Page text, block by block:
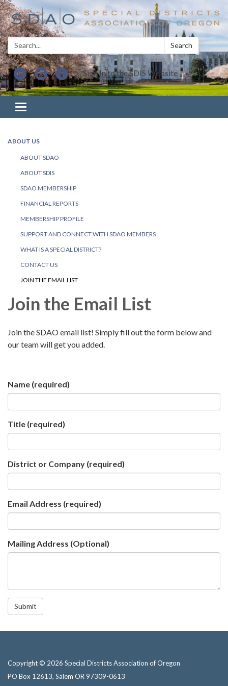
Search: Search
Sign In to the SDIS Website
Toggle navigation
ABOUT US
ABOUT SDAO
ABOUT SDIS
SDAO MEMBERSHIP
FINANCIAL REPORTS
MEMBERSHIP PROFILE
SUPPORT AND CONNECT WITH SDAO MEMBERS
WHAT IS A SPECIAL DISTRICT?
CONTACT US
JOIN THE EMAIL LIST
Join the Email List
Join the SDAO email list! Simply fill out the form below and
our team will get you added.
Name (required)
Title (required)
District or Company (required)
Email Address (required)
Mailing Address (Optional)
Submit
Copyright © 2026 Special Districts Association of Oregon
PO Box 12613, Salem OR 97309-0613